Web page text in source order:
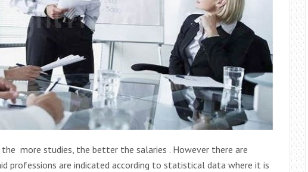
more studies, the better the salaries . However there are
professions are indicated according to statistical data where it is